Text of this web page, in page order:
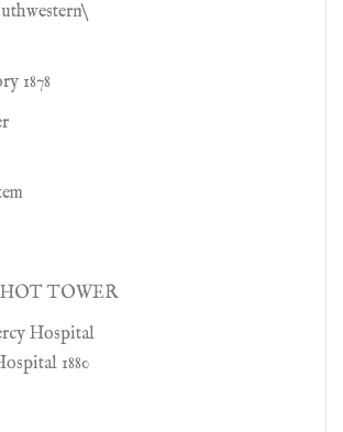
1878
TOWER
Hospital
1880